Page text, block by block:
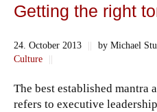
Getting the right
24. October 2013 || by Michael
Culture
||
The best established
refers to executive